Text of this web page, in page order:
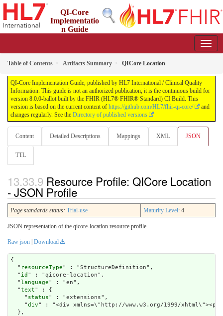
QI-Core
Implementatio
n Guide
Table of Contents Artifacts Summary QICore Location
QI-Core Implementation Guide, published by HL7 International / Clinical Quality
Information. This guide is not an authorized publication; it is the continuous build for
version 8.0.0-ballot built by the FHIR (HL7® FHIR® Standard) CI Build. This
version is based on the current content of https://github.com/HL7/fhir-qi-core/
and
changes regularly. See the Directory of published versions
Content Detailed Descriptions Mappings XML JSON
TTL
Resource Profile: QICore Location
- JSON Profile
Page standards status: Trial-use Maturity Level: 4
JSON representation of the qicore-location resource profile.
Raw json Download
{
  "
resourceType" : "StructureDefinition",
  "
id " : "qicore-location",
  "
language" : "en",
  "
text" : {
    "
status" : "extensions",
    "
div" : "<div xmlns=\"http://